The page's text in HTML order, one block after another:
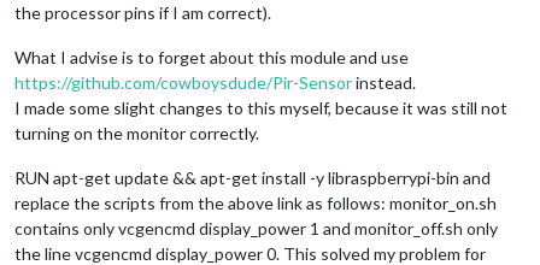
the processor pins if I am correct).
What I advise is to forget about this module and use
https://github.com/cowboysdude/Pir-Sensorinstead.
I made some slight changes to this myself, because it was still not
turning on the monitor correctly.
RUN apt-get update && apt-get install -y libraspberrypi-bin and
replace the scripts from the above link as follows: monitor_on.sh
contains only vcgencmd display_power 1 and monitor_off.sh only
the line vcgencmd display_power 0. This solved my problem for